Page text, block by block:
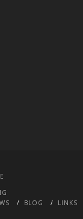
BLOG
LINKS